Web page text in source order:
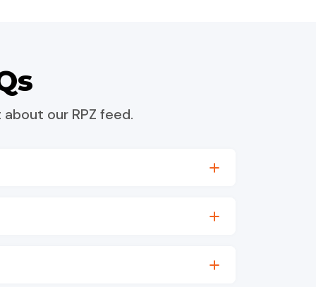
our RPZ feed.